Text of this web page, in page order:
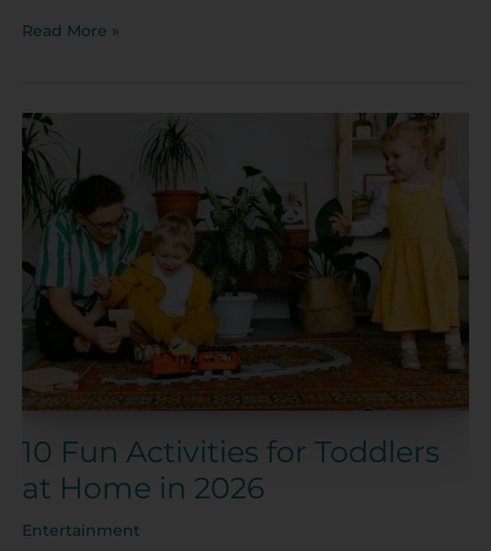
Read More »
10 Fun Activities for Toddlers
at Home in 2026
Entertainment
10
Fun
Activities
for
Toddlers
at
Home
2026